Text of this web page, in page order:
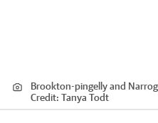
Brookton-pingelly and
Credit: Tanya Todt